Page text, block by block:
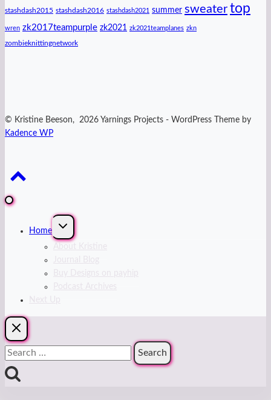
stashdash2015 stashdash2016 stashdash2021 summer sweater top
wren zk2017teampurple zk2021 zk2021teamplanes zkn
zombieknittingnetwork
© Kristine Beeson, 2026 Yarnings Projects - WordPress Theme by
Kadence WP
Home
Expand
menu
Journal Blog
Buy Designs on payhip
Podcast Archives
Next Up
Search
for: